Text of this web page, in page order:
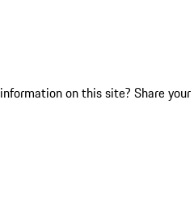
on this site? Share your